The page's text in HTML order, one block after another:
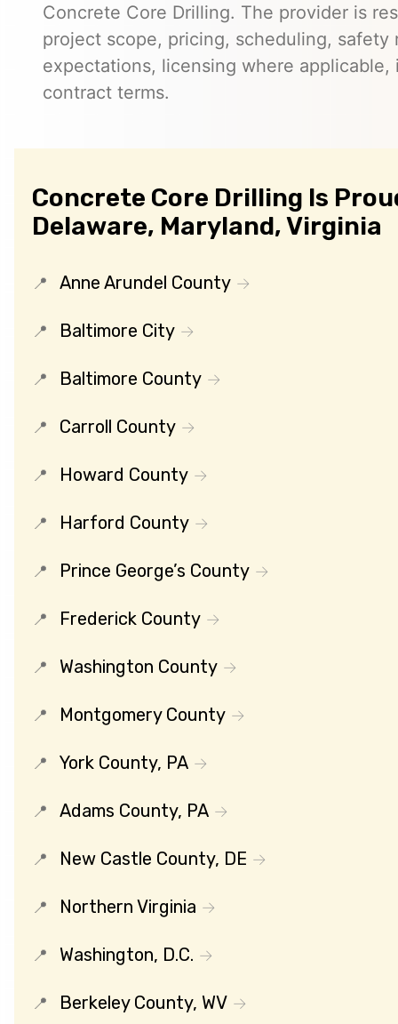
Concrete Core Drilling. The provider is
project scope, pricing, scheduling, safety
expectations, licensing where
contract terms.
Concrete Core Drilling Is
Delaware, Maryland, Virginia
Anne Arundel County
Baltimore City
Baltimore County
Carroll County
Howard County
Harford County
Prince George’s County
Frederick County
Washington County
Montgomery County
York County, PA
Adams County, PA
New Castle County, DE
Northern Virginia
Washington, D.C.
Berkeley County, WV